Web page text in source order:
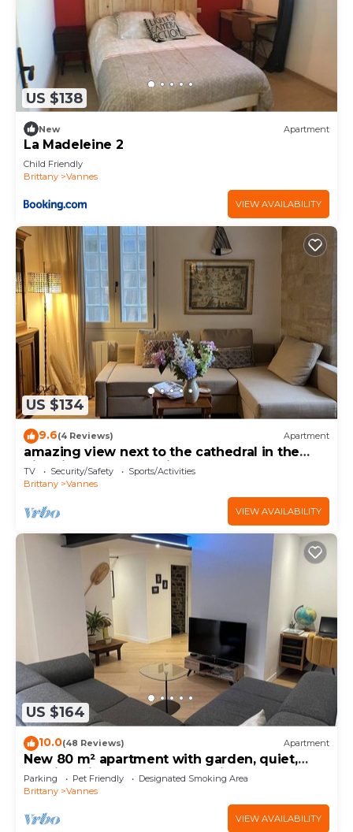
US $138
New Apartment
La Madeleine 2
Child Friendly
Brittany
Vannes
VIEW AVAILABILITY
US $134
9.6(4 Reviews) Apartment
amazing view next to the cathedral in the
historic heart of the city
TV Security/Safety
Sports/Activities
Brittany
Vannes
VIEW AVAILABILITY
US $164
10.0(48 Reviews) Apartment
New 80 m² apartment with garden, quiet,
walking distance to port, stadiums and shops
Parking Pet Friendly
Designated Smoking Area
Brittany
Vannes
VIEW AVAILABILITY